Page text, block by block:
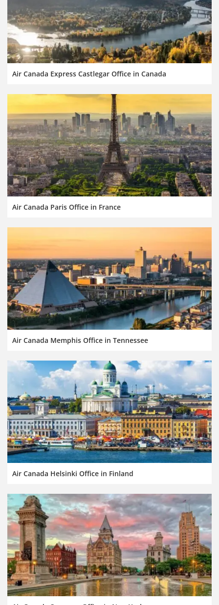
Air Canada Express Castlegar Office in Canada
Air Canada Paris Office in France
Air Canada Memphis Office in Tennessee
Air Canada Helsinki Office in Finland